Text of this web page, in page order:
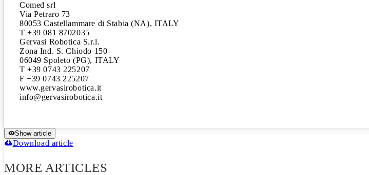
Comed srl
Via Petraro 73
80053 Castellammare di Stabia (NA), ITALY
T +39 081 8702035
Gervasi Robotica S.r.l.
Zona Ind. S. Chiodo 150
06049 Spoleto (PG), ITALY
T +39 0743 225207
F +39 0743 225207
www.gervasirobotica.it
Show article
Download article
MORE ARTICLES